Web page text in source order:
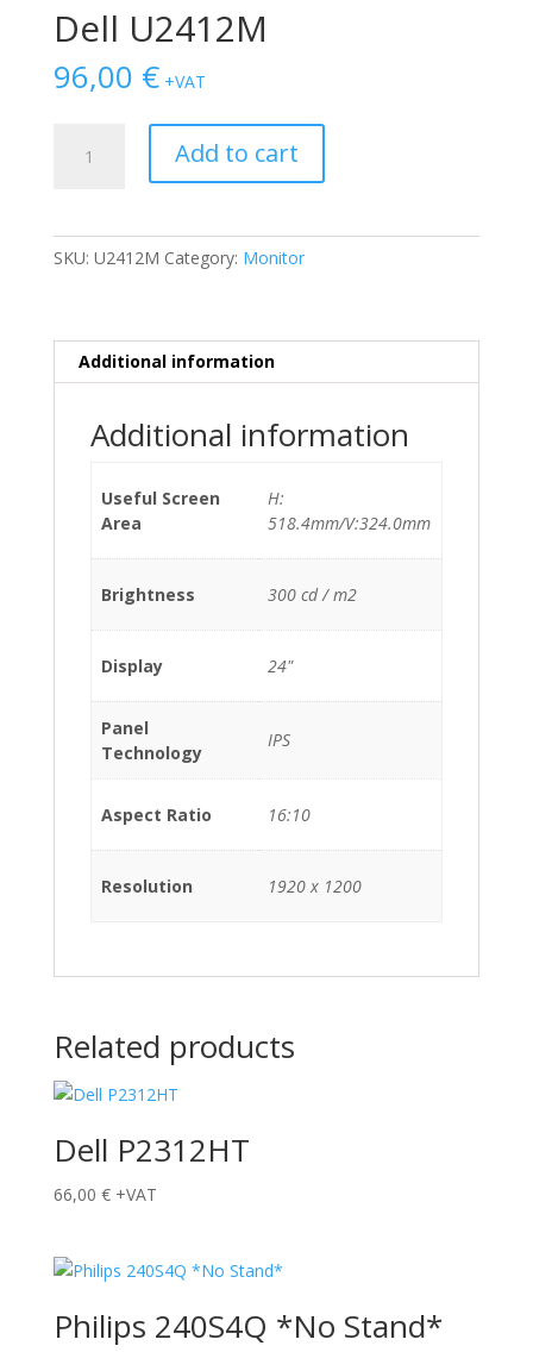
Dell U2412M
96,00 € +VAT
U2412M
Add to cart
SKU: U2412M Category: Monitor
Additional information
Additional information
Useful Screen
Area
H:
518.4mm/V:324.0mm
Brightness 300 cd / m2
Display 24"
Panel
Technology
IPS
Aspect Ratio 16:10
Resolution 1920 x 1200
Related products
Dell P2312HT
66,00 € +VAT
Philips 240S4Q *No Stand*